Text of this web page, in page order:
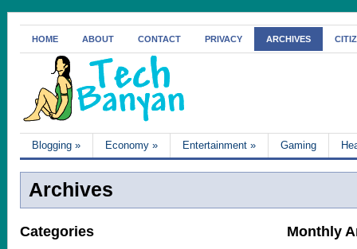
HOME ABOUT CONTACT PRIVACY ARCHIVES
Blogging » Economy » Entertainment » Gaming
Archives
Categories Monthly